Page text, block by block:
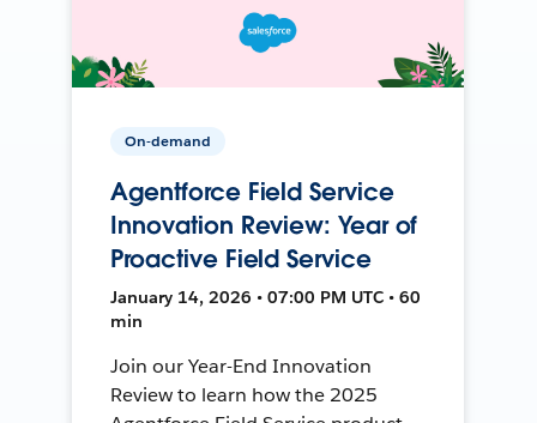
On-demand
Agentforce Field Service
Innovation Review: Year of
Proactive Field Service
January 14, 2026 • 07:00 PM UTC • 60
min
Join our Year-End Innovation
Review to learn how the 2025